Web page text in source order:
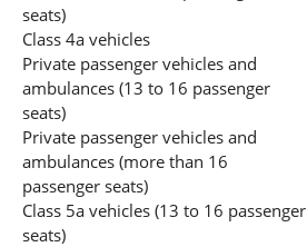
seats)
Class 4a vehicles
Private passenger vehicles and
ambulances (13 to 16 passenger
seats)
Private passenger vehicles and
ambulances (more than 16
passenger seats)
Class 5a vehicles (13 to 16 passenger
seats)